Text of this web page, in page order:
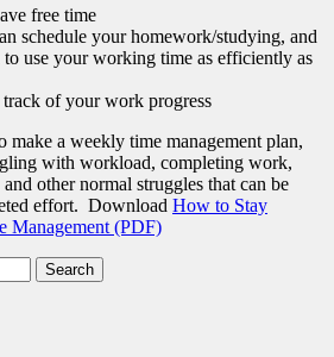
free time
schedule your homework/studying, and
use your working time as efficiently as
of your work progress
make a weekly time management plan,
with workload, completing work,
other normal struggles that can be
effort. Download How to Stay
Management (PDF)